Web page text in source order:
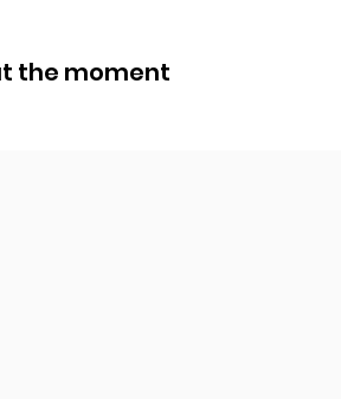
the moment